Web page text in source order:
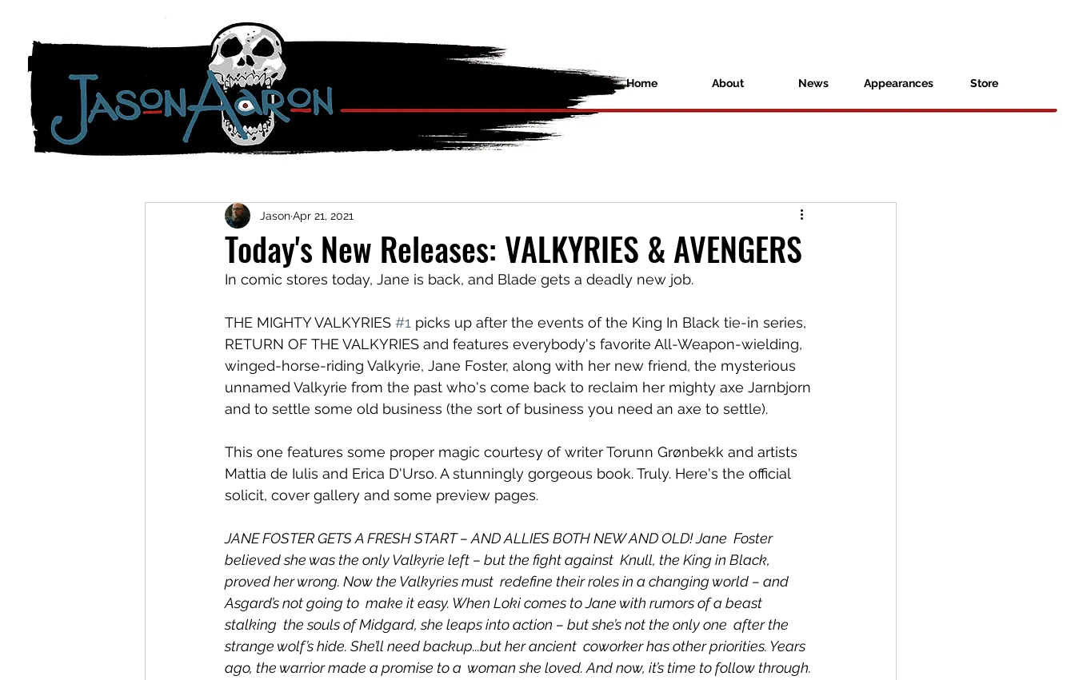
Home About News Appearances Store
Today's New Releases: VALKYRIES & AVENGERS
JasonApr 21, 2021
In comic stores today, Jane is back, and Blade gets a deadly new job.
THE MIGHTY VALKYRIES #1 picks up after the events of the King In Black tie-in series,
RETURN OF THE VALKYRIES and features everybody's favorite All-Weapon-wielding,
winged-horse-riding Valkyrie, Jane Foster, along with her new friend, the mysterious
unnamed Valkyrie from the past who's come back to reclaim her mighty axe Jarnbjorn
and to settle some old business (the sort of business you need an axe to settle).
This one features some proper magic courtesy of writer Torunn Grønbekk and artists
Mattia de Iulis and Erica D'Urso. A stunningly gorgeous book. Truly. Here's the official
solicit, cover gallery and some preview pages.
JANE FOSTER GETS A FRESH START – AND ALLIES BOTH NEW AND OLD! Jane  Foster
believed she was the only Valkyrie left – but the fight against  Knull, the King in Black,
proved her wrong. Now the Valkyries must  redefine their roles in a changing world – and
Asgard’s not going to  make it easy. When Loki comes to Jane with rumors of a beast
stalking  the souls of Midgard, she leaps into action – but she’s not the only one  after the
strange wolf’s hide. She’ll need backup...but her ancient  coworker has other priorities. Years
ago, the warrior made a promise to a  woman she loved. And now, it’s time to follow through.